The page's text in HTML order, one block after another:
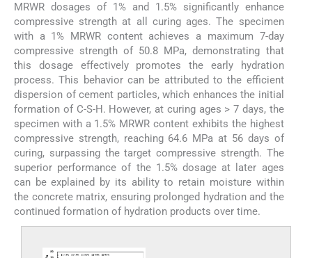
MRWR dosages of 1% and 1.5% significantly enhance
compressive strength at all curing ages. The specimen
with a 1% MRWR content achieves a maximum 7-day
compressive strength of 50.8 MPa, demonstrating that
this dosage effectively promotes the early hydration
process. This behavior can be attributed to the efficient
dispersion of cement particles, which enhances the initial
formation of C-S-H. However, at curing ages > 7 days, the
specimen with a 1.5% MRWR content exhibits the highest
compressive strength, reaching 64.6 MPa at 56 days of
curing, surpassing the target compressive strength. The
superior performance of the 1.5% dosage at later ages
can be explained by its ability to retain moisture within
the concrete matrix, ensuring prolonged hydration and the
continued formation of hydration products over time.